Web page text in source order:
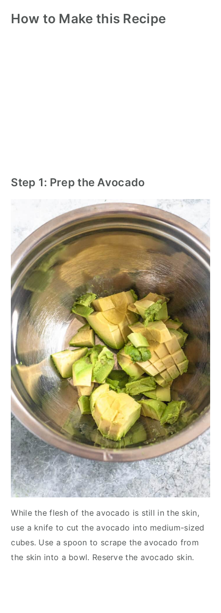
How to Make this Recipe
Step 1: Prep the Avocado
While the flesh of the avocado is still in the skin,
use a knife to cut the avocado into medium-sized
cubes. Use a spoon to scrape the avocado from
the skin into a bowl. Reserve the avocado skin.